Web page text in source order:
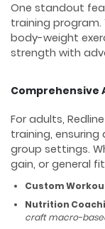
One standout
training program.
body-weight
strength with
Comprehensive
For adults,
training,
group settings.
gain, or general
Custom
Nutrition
craft macro-